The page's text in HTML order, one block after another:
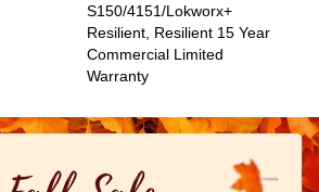
S150/4151/Lokworx+
Resilient, Resilient 15 Year
Commercial Limited
Warranty